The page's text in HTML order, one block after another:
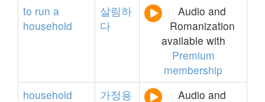
to run a
household
살림하
다
Audio and
Romanization
available with
Premium
membership
household
가정용
Audio and